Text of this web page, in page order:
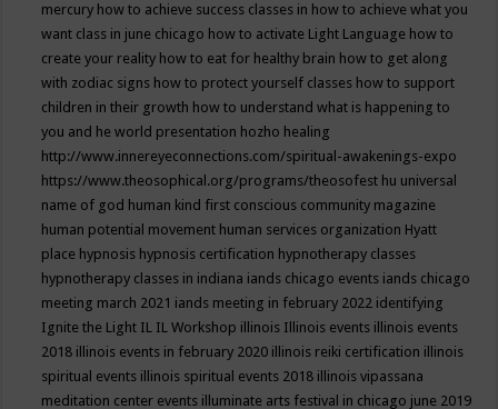
mercury how to achieve success classes in how to achieve what you
want class in june chicago how to activate Light Language how to
create your reality how to eat for healthy brain how to get along
with zodiac signs how to protect yourself classes how to support
children in their growth how to understand what is happening to
you and he world presentation hozho healing
http://www.innereyeconnections.com/spiritual-awakenings-expo
https://www.theosophical.org/programs/theosofest hu universal
name of god human kind first conscious community magazine
human potential movement human services organization Hyatt
place hypnosis hypnosis certification hypnotherapy classes
hypnotherapy classes in indiana iands chicago events iands chicago
meeting march 2021 iands meeting in february 2022 identifying
Ignite the Light IL IL Workshop illinois Illinois events illinois events
2018 illinois events in february 2020 illinois reiki certification illinois
spiritual events illinois spiritual events 2018 illinois vipassana
meditation center events illuminate arts festival in chicago june 2019